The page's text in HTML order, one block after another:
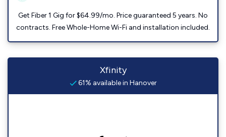
Get Fiber 1 Gig for $64.99/mo. Price guaranteed 5 years. No
contracts. Free Whole-Home Wi-Fi and installation included.
Xfinity
61% available in Hanover